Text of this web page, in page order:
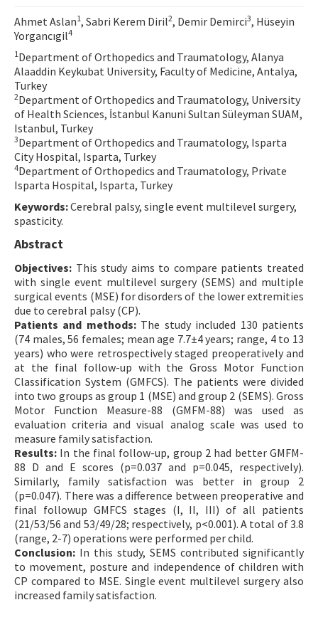
Contact Us
E-ISSN: 2687-4792
Ahmet Aslan1, Sabri Kerem Diril2, Demir Demirci3, Hüseyin
Yorgancıgil4
1 Department of Orthopedics and Traumatology, Alanya
Alaaddin Keykubat University, Faculty of Medicine, Antalya,
Turkey
2Department of Orthopedics and Traumatology, University
of Health Sciences, İstanbul Kanuni Sultan Süleyman SUAM,
Istanbul, Turkey
3Department of Orthopedics and Traumatology, Isparta
City Hospital, Isparta, Turkey
4Department of Orthopedics and Traumatology, Private
Isparta Hospital, Isparta, Turkey
Keywords:Cerebral palsy, single event multilevel surgery,
spasticity.
Abstract
Objectives: This study aims to compare patients treated
with single event multilevel surgery (SEMS) and multiple
surgical events (MSE) for disorders of the lower extremities
due to cerebral palsy (CP).
Patients and methods:The study included 130 patients
(74 males, 56 females; mean age 7.7±4 years; range, 4 to 13
years) who were retrospectively staged preoperatively and
at the final follow-up with the Gross Motor Function
Classification System (GMFCS). The patients were divided
into two groups as group 1 (MSE) and group 2 (SEMS). Gross
Motor Function Measure-88 (GMFM-88) was used as
evaluation criteria and visual analog scale was used to
measure family satisfaction.
Results: In the final follow-up, group 2 had better GMFM-
88 D and E scores (p=0.037 and p=0.045, respectively).
Similarly, family satisfaction was better in group 2
(p=0.047). There was a difference between preoperative and
final followup GMFCS stages (I, II, III) of all patients
(21/53/56 and 53/49/28; respectively, p<0.001). A total of 3.8
(range, 2-7) operations were performed per child.
Conclusion: In this study, SEMS contributed significantly
to movement, posture and independence of children with
CP compared to MSE. Single event multilevel surgery also
increased family satisfaction.